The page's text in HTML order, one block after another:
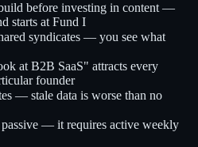
before investing in content —
starts at Fund I
syndicates — you see what
at B2B SaaS" attracts every
founder
— stale data is worse than no
— it requires active weekly